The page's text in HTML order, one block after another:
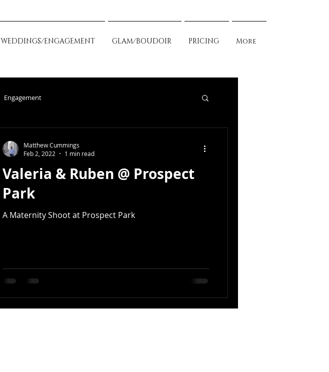
WEDDINGS/ENGAGEMENT GLAM/BOUDOIR PRICING More
Engagement
Valeria & Ruben @ Prospect
Park
A Maternity Shoot at Prospect Park
Matthew Cummings
Feb 2, 2022
1 min read